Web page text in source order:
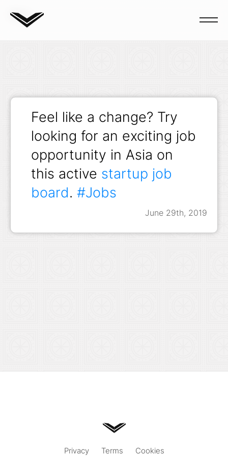
Blog
June 29th, 2019
Feel like a change? Try
looking for an exciting job
opportunity in Asia on
this active startup job
board. #Jobs
Privacy Terms Cookies